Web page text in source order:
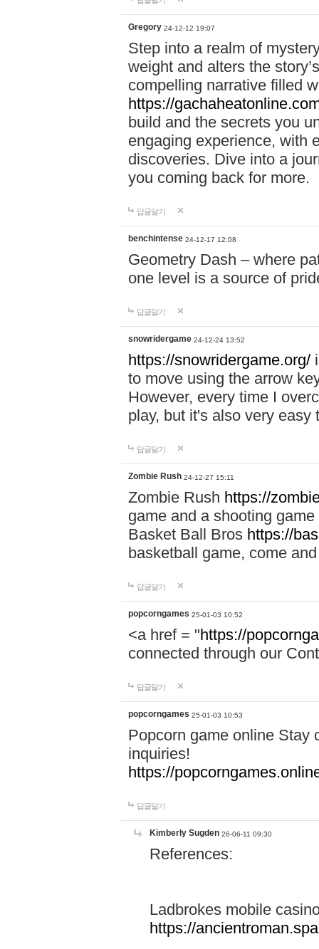
Gregory 24-12-12 19:07
Step into a realm of
weight and alters the
compelling narrative filled
https://
build and the secrets you
engaging experience, with
discoveries. Dive into a
you coming back for more.
답글달기
benchintense 24-12-17 12:08
Geometry Dash – where
one level is a source of
답글달기
snowridergame 24-12-24 13:52
https://snowridergame.org/
to move using the arrow
However, every time I
play, but it's also very
답글달기
Zombie Rush 24-12-27 15:11
Zombie Rush https://
game and a shooting
Basket Ball Bros https://
basketball game, come
답글달기
popcorngames 25-01-03 10:52
<a href = "https://
connected through our
답글달기
popcorngames 25-01-03 10:53
Popcorn game online Stay
inquiries!
https://
답글달기
Kimberly Sugden 26-06-11 09:30
References:
Ladbrokes mobile
https://